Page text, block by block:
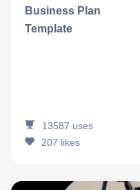
Business Plan
Template
13587 uses
207 likes